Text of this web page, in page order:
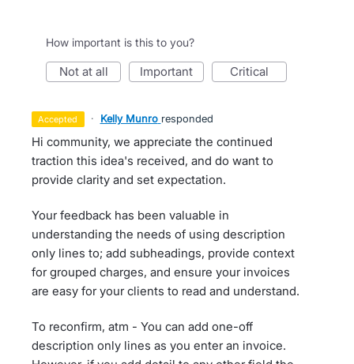
How important is this to you?
not at all important critical
accepted · Kelly Munro responded
Hi community, we appreciate the continued
traction this idea's received, and do want to
provide clarity and set expectation.
Your feedback has been valuable in
understanding the needs of using description
only lines to; add subheadings, provide context
for grouped charges, and ensure your invoices
are easy for your clients to read and understand.
To reconfirm, atm - You can add one-off
description only lines as you enter an invoice.